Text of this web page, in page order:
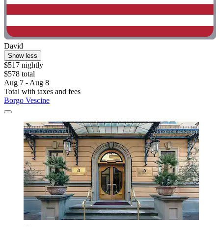
David
Show less
$517 nightly
$578 total
Aug 7 - Aug 8
Total with taxes and fees
Borgo Vescine